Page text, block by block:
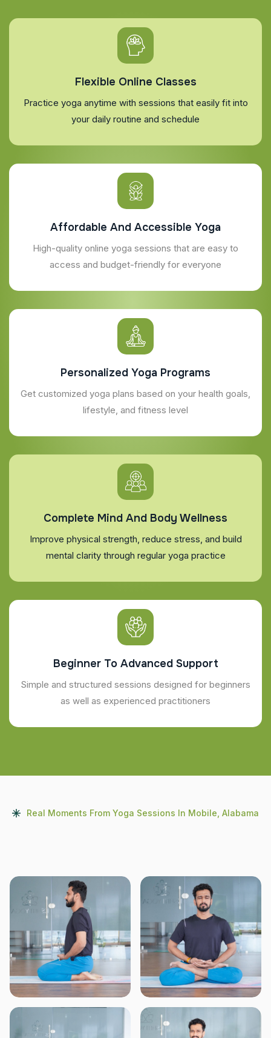
Flexible Online Classes
Practice yoga anytime with sessions that easily fit into
your daily routine and schedule
Affordable And Accessible Yoga
High-quality online yoga sessions that are easy to
access and budget-friendly for everyone
Personalized Yoga Programs
Get customized yoga plans based on your health goals,
lifestyle, and fitness level
Complete Mind And Body Wellness
Improve physical strength, reduce stress, and build
mental clarity through regular yoga practice
Beginner To Advanced Support
Simple and structured sessions designed for beginners
as well as experienced practitioners
Real Moments From Yoga Sessions In Mobile, Alabama